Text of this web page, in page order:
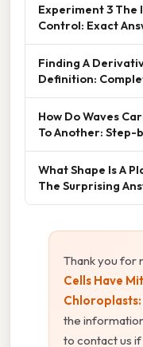
Experiment 3 The
Control: Exact
Finding A
Definition:
How Do Waves
To Another: Step-
What Shape Is A
The Surprising
Thank you for
Cells Have
the
to contact us if